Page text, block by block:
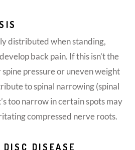
distributed when standing,
back pain. If this isn’t the
pressure or uneven weight
to spinal narrowing (spinal
too narrow in certain spots may
compressed nerve roots.
DISC DISEASE